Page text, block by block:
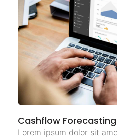
Cashflow Forecasting
Lorem ipsum dolor sit